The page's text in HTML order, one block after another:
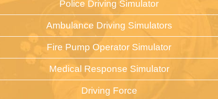
Police Driving Simulator
Ambulance Driving Simulators
Fire Pump Operator Simulator
Medical Response Simulator
Driving Force